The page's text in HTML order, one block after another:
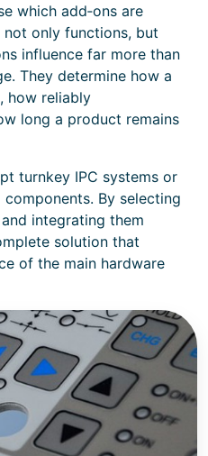
which add‑ons are
not only functions, but
influence far more than
They determine how a
how reliably
long a product remains
turnkey IPC systems or
By selecting
integrating them
solution that
of the main hardware